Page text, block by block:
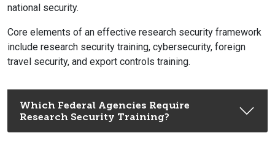
national security.
Core elements of an effective research security framework
include research security training, cybersecurity, foreign
travel security, and export controls training.
Which Federal Agencies Require
Research Security Training?